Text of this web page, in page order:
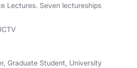
Lectures. Seven lectureships
Graduate Student, University